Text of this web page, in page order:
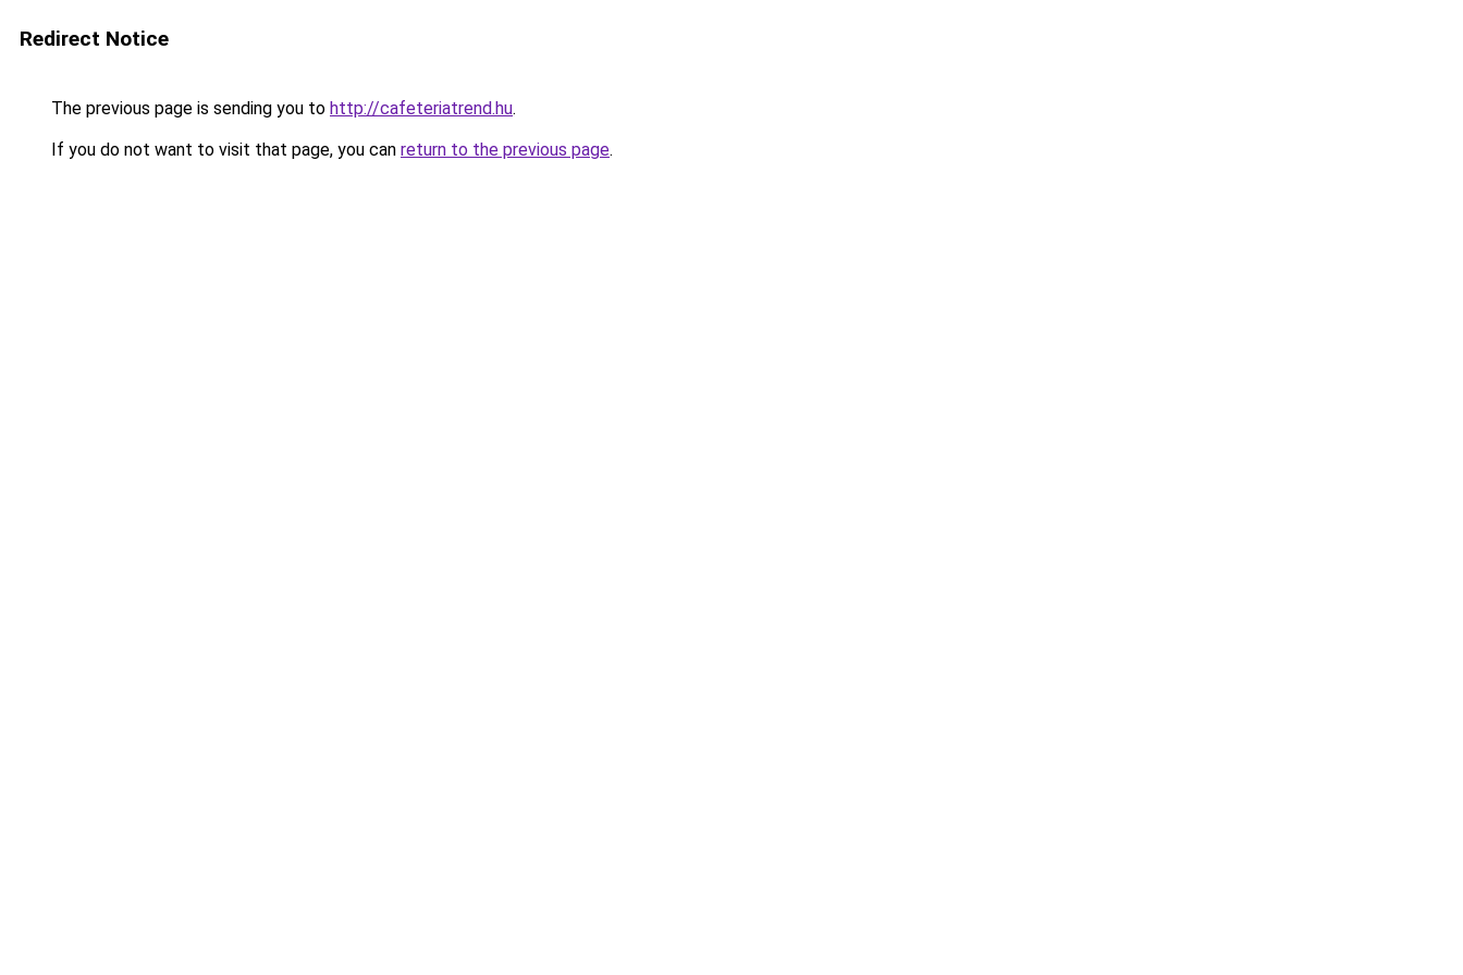
Redirect Notice
The previous page is sending you to http://cafeteriatrend.hu.
If you do not want to visit that page, you can return to the previous page.